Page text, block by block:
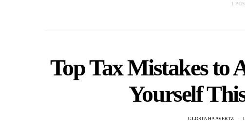
1
Top Tax Mistakes to
Yourself
GLORIA HAAVERTZ